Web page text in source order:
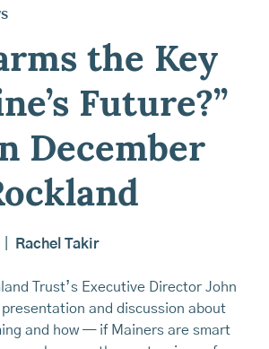
the Key
Future?”
December
Rachel Takir
Trust’s Executive Director John
and discussion about
and how — if Mainers are smart